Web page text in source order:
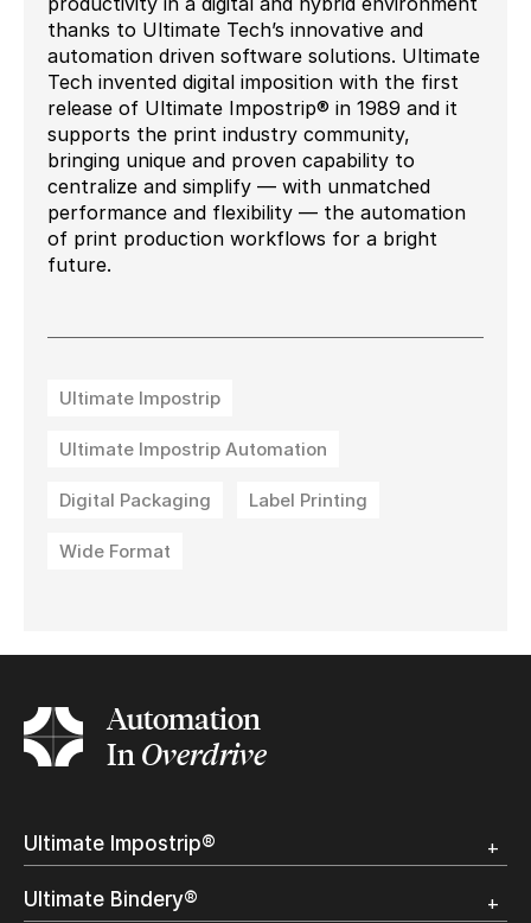
thanks to Ultimate Tech’s innovative and
automation driven software solutions. Ultimate
Tech invented digital imposition with the first
release of Ultimate Impostrip® in 1989 and it
supports the print industry community,
bringing unique and proven capability to
centralize and simplify — with unmatched
performance and flexibility — the automation
of print production workflows for a bright
future.
Ultimate Impostrip
Ultimate Impostrip Automation
Digital Packaging Label Printing
Wide Format
Automation
InOverdrive
Ultimate Impostrip®
Trial
Ultimate Bindery®